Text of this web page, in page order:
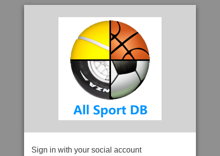
Sign in with your social account